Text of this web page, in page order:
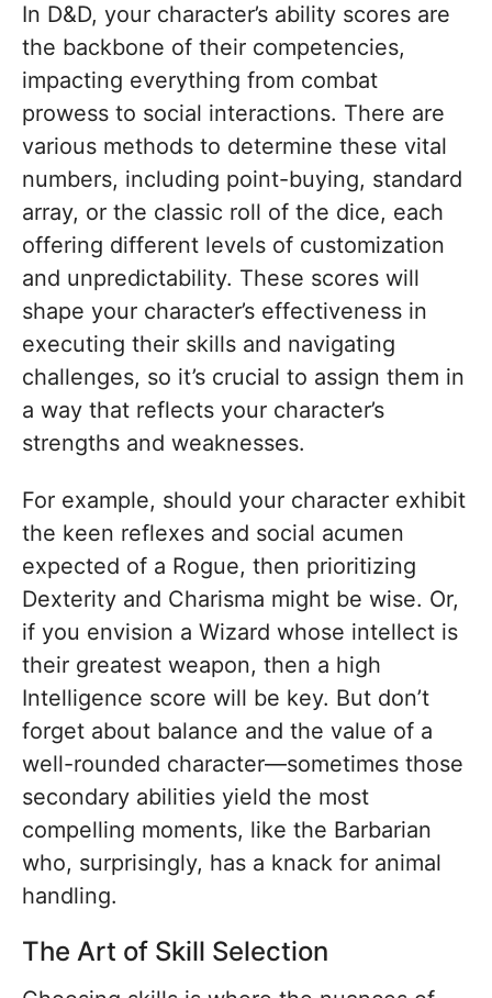
In D&D, your character’s ability scores are
the backbone of their competencies,
impacting everything from combat
prowess to social interactions. There are
various methods to determine these vital
numbers, including point-buying, standard
array, or the classic roll of the dice, each
offering different levels of customization
and unpredictability. These scores will
shape your character’s effectiveness in
executing their skills and navigating
challenges, so it’s crucial to assign them in
a way that reflects your character’s
strengths and weaknesses.
For example, should your character exhibit
the keen reflexes and social acumen
expected of a Rogue, then prioritizing
Dexterity and Charisma might be wise. Or,
if you envision a Wizard whose intellect is
their greatest weapon, then a high
Intelligence score will be key. But don’t
forget about balance and the value of a
well-rounded character—sometimes those
secondary abilities yield the most
compelling moments, like the Barbarian
who, surprisingly, has a knack for animal
handling.
The Art of Skill Selection